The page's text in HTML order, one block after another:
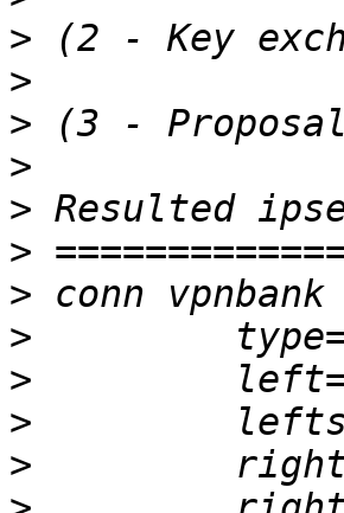
>
>
>
>
>
>
>
>
>
>
>